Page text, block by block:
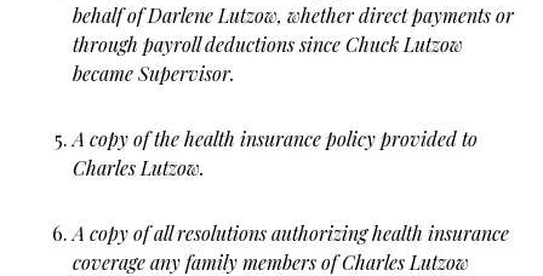
behalf of Darlene Lutzow, whether direct payments or
through payroll deductions since Chuck Lutzow
became Supervisor.
A copy of the health insurance policy provided to
Charles Lutzow.
A copy of all resolutions authorizing health insurance
coverage any family members of Charles Lutzow